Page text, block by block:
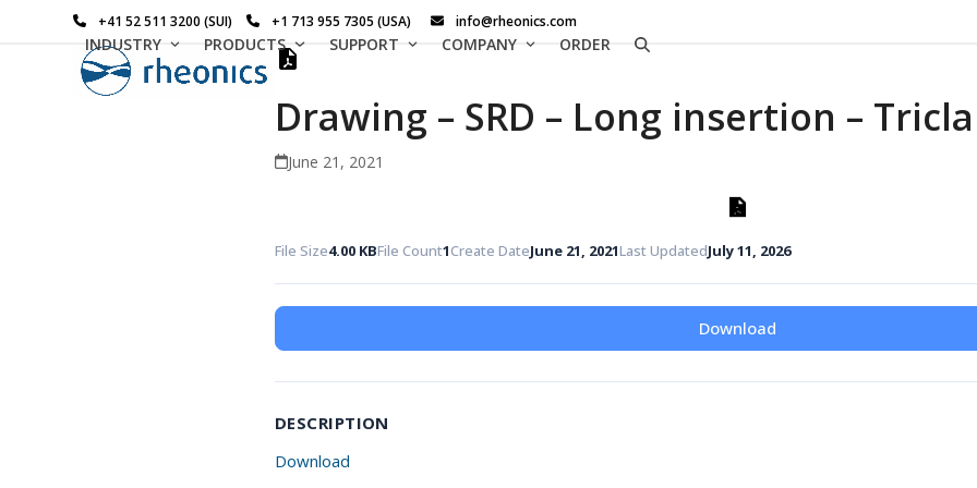
+41 52 511 3200 (SUI) +1 713 955 7305 (USA) info@rheonics.com
INDUSTRY PRODUCTS SUPPORT COMPANY ORDER
Drawing – SRD – Long insertion –
June 21, 2021
File Size4.00 KBFile Count1Create DateJune 21, 2021Last UpdatedJuly 11, 2026
Download
DESCRIPTION
Download